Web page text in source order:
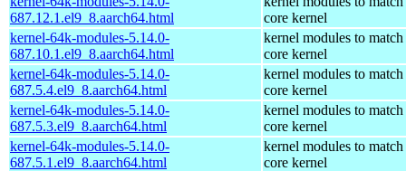
687.12.1.el9_8.aarch64.html
core kernel
kernel-64k-modules-5.14.0-
687.10.1.el9_8.aarch64.html
kernel modules to match
core kernel
kernel-64k-modules-5.14.0-
687.5.4.el9_8.aarch64.html
kernel modules to match
core kernel
kernel-64k-modules-5.14.0-
687.5.3.el9_8.aarch64.html
kernel modules to match
core kernel
kernel-64k-modules-5.14.0-
687.5.1.el9_8.aarch64.html
kernel modules to match
core kernel